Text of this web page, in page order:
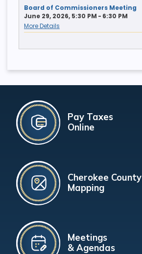
Board of Commissioners Meeting
June 29, 2026, 5:30 PM - 6:30 PM
More Details
Pay Taxes
Online
Cherokee County
Mapping
Meetings
& Agendas